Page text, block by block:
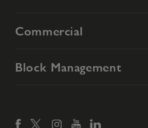
Commercial
Block Management